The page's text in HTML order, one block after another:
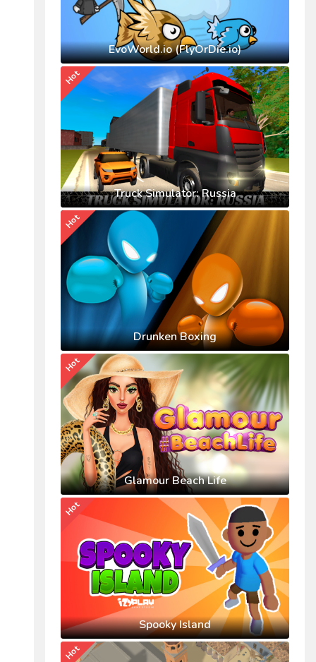
EvoWorld.io (FlyOrDie.io)
Truck Simulator: Russia
Hot
Drunken Boxing
Hot
Glamour Beach Life
Hot
Spooky Island
Hot
Hot